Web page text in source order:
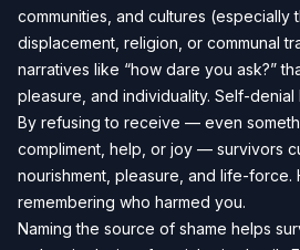
communities, and cultures (especially
displacement, religion, or communal
narratives like “how dare you ask?”
pleasure, and individuality. Self-denial
By refusing to receive — even
compliment, help, or joy — survivors
nourishment, pleasure, and life-force.
remembering who harmed you.
Naming the source of shame helps